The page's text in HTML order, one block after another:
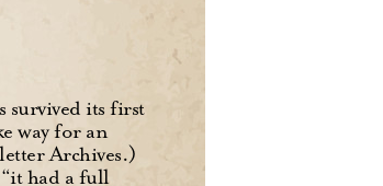
survived its first
way for an
Archives.)
had a full